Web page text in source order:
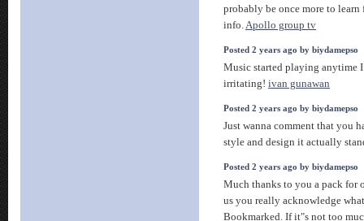
probably be once more to
info.Apollo group tv
Posted 2 years ago by biydamepso
Music started playing anytime
irritating! ivan gunawan
Posted 2 years ago by biydamepso
Just wanna comment that you
style and design it actually
Posted 2 years ago by biydamepso
Much thanks to you a pack for
us you really acknowledge
Bookmarked. If it"s not too